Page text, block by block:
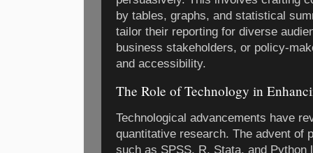
by tables, graphs, and statistical
tailor their reporting for diverse
business stakeholders, or policy-
and accessibility.
The Role of Technology in
Technological advancements have
quantitative research. The advent of
such as SPSS, R, Stata, and